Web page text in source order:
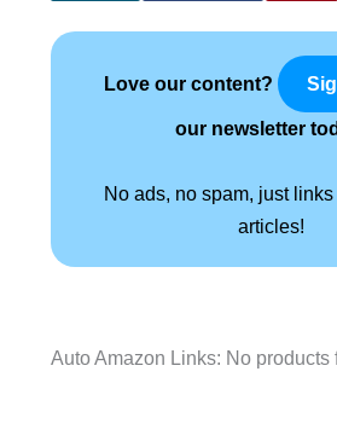
Love our content?
our newsletter
No ads, no spam, just
articles!
Auto Amazon Links: No products